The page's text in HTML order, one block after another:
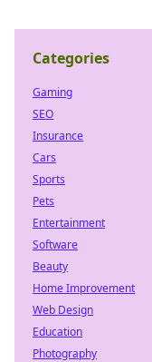
Categories
Gaming
SEO
Insurance
Cars
Sports
Pets
Entertainment
Software
Beauty
Home Improvement
Web Design
Education
Photography